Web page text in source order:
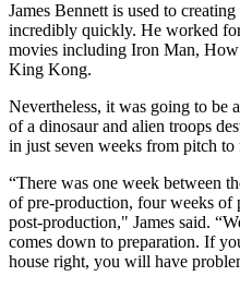
James Bennett is used to
incredibly quickly. He worked
movies including Iron Man,
King Kong.
Nevertheless, it was going to be
of a dinosaur and alien troops
in just seven weeks from pitch
“There was one week between
of pre-production, four weeks of
post-production," James said.
comes down to preparation. If
house right, you will have